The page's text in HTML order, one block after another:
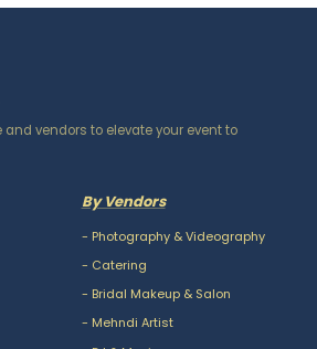
vendors to elevate your event to
By Vendors
- Photography & Videography
- Catering
- Bridal Makeup & Salon
- Mehndi Artist